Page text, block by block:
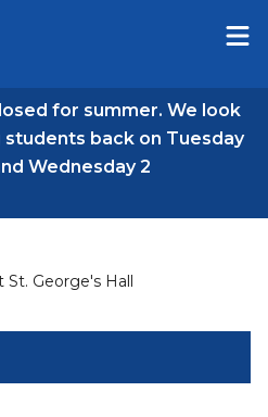
for summer. We look
back on Tuesday
Wednesday 2
St. George's Hall